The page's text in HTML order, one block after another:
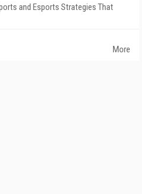
and Esports Strategies That
More